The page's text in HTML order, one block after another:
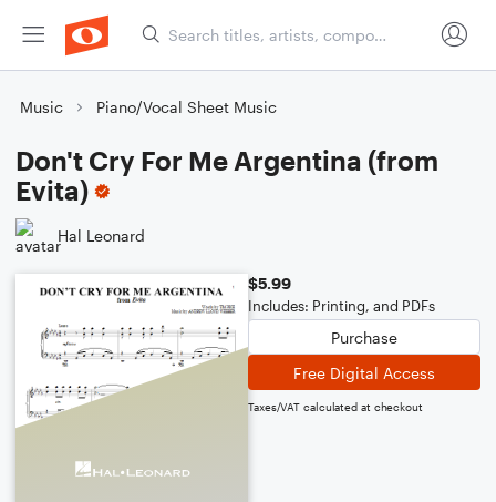
Music Piano/Vocal Sheet Music
Don't Cry For Me Argentina (from
Evita)
Hal Leonard
$5.99
Includes: Printing, and PDFs
Purchase
Free Digital Access
Taxes/VAT calculated at checkout